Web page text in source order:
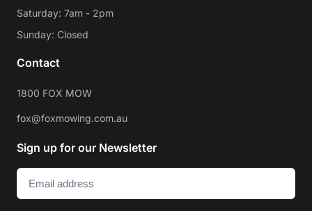
Saturday: 7am - 2pm
Sunday: Closed
Contact
1800 FOX MOW
fox@foxmowing.com.au
Sign up for our Newsletter
Email (Required)